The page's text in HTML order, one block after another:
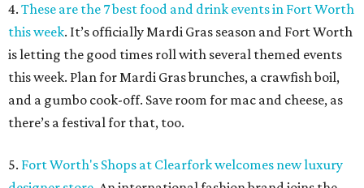
4. These are the 7 best food and drink events in Fort Worth
this week. It’s officially Mardi Gras season and Fort Worth
is letting the good times roll with several themed events
this week. Plan for Mardi Gras brunches, a crawfish boil,
and a gumbo cook-off. Save room for mac and cheese, as
there’s a festival for that, too.
5. Fort Worth's Shops at Clearfork welcomes new luxury